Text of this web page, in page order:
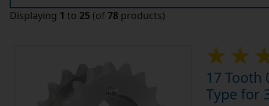
Displaying 1 to 25 (of78 products)
17 Tooth
Type for